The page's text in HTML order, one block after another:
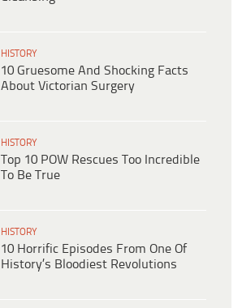
HISTORY
10 Gruesome And Shocking Facts
About Victorian Surgery
HISTORY
Top 10 POW Rescues Too Incredible
To Be True
HISTORY
10 Horrific Episodes From One Of
History’s Bloodiest Revolutions